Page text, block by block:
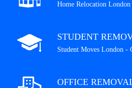
Home Relocation
STUDENT
Student Moves London -
OFFICE